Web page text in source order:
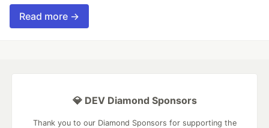
Read more →
💎 DEV Diamond Sponsors
Thank you to our Diamond Sponsors for supporting the